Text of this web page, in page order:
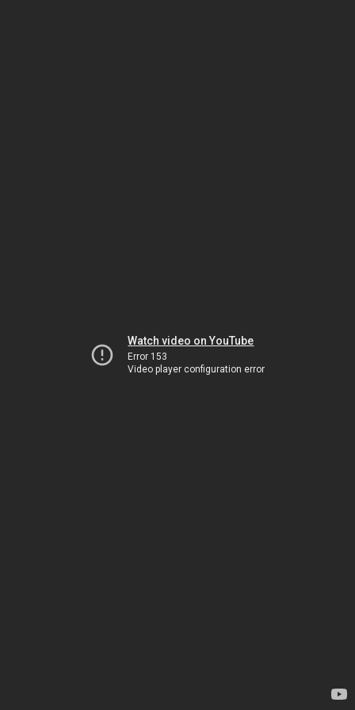
Watch video on YouTube
Error 153
Video player configuration error